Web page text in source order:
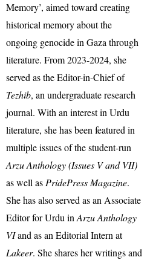
Memory’, aimed toward creating
historical memory about the
ongoing genocide in Gaza through
literature. From 2023-2024, she
served as the Editor-in-Chief of
Tezhib, an undergraduate research
journal. With an interest in Urdu
literature, she has been featured in
multiple issues of the student-run
Arzu Anthology (Issues V and VII)
as well asPridePress Magazine.
She has also served as an Associate
Editor for Urdu inArzu Anthology
VIand as an Editorial Intern at
Lakeer. She shares her writings and